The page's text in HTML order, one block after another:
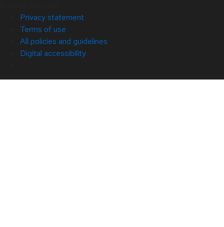
Privacy statement
Terms of use
All policies and guidelines
Digital accessibility